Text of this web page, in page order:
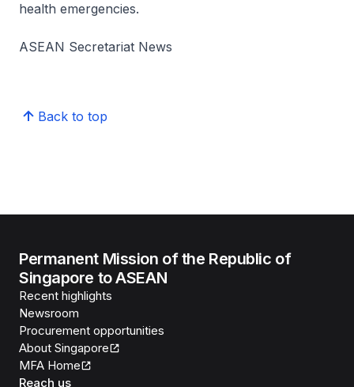
health emergencies.
ASEAN Secretariat News
Back to top
Permanent Mission of the Republic of
Singapore to ASEAN
Recent highlights
Newsroom
Procurement opportunities
About Singapore
MFA Home
Reach us